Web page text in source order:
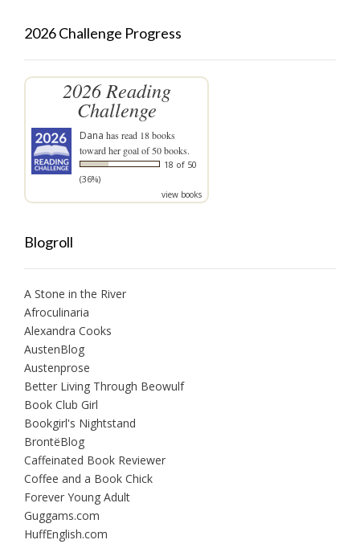
2026 Challenge Progress
2026 Reading
Challenge
Dana has read 18 books
toward her goal of 50 books.
18 of 50
(36%)
view books
Blogroll
A Stone in the River
Afroculinaria
Alexandra Cooks
AustenBlog
Austenprose
Better Living Through Beowulf
Book Club Girl
Bookgirl's Nightstand
BrontëBlog
Caffeinated Book Reviewer
Coffee and a Book Chick
Forever Young Adult
Guggams.com
HuffEnglish.com